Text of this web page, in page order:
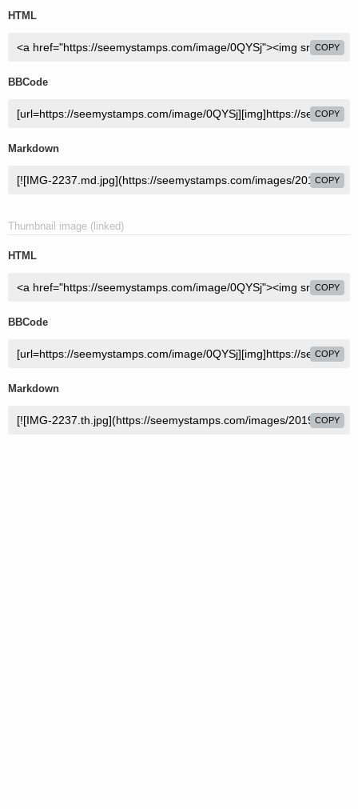
HTML
COPY
BBCode
COPY
Markdown
COPY
Thumbnail image (linked)
HTML
COPY
BBCode
COPY
Markdown
COPY